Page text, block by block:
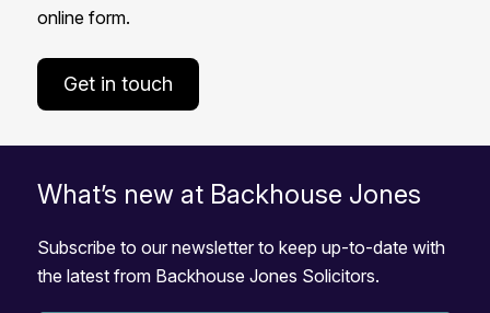
online form.
Get in touch
What’s new at Backhouse Jones
Subscribe to our newsletter to keep up-to-date with
the latest from Backhouse Jones Solicitors.